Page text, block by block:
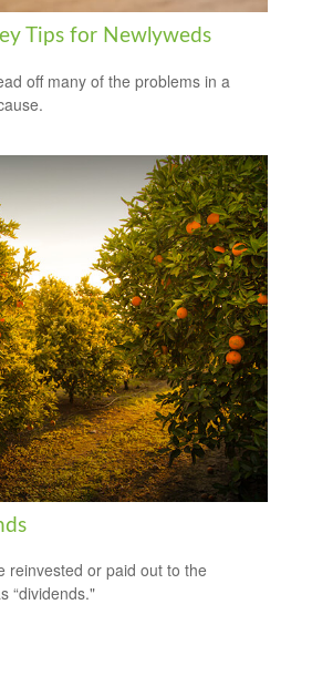
Tips for Newlyweds
off many of the problems in a
reinvested or paid out to the
“dividends."